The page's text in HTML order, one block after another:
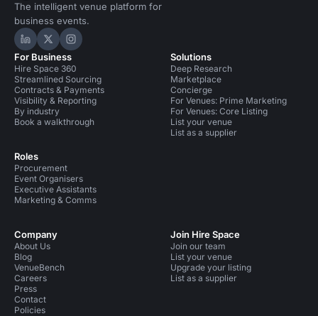
The intelligent venue platform for
business events.
Hire Space on LinkedIn
Hire Space on X
Hire Space on Instagram
For Business
Hire Space 360
Streamlined Sourcing
Contracts & Payments
Visibility & Reporting
By industry
Book a walkthrough
Roles
Procurement
Event Organisers
Executive Assistants
Marketing & Comms
Solutions
Deep Research
Marketplace
Concierge
For Venues: Prime Marketing
For Venues: Core Listing
List your venue
List as a supplier
Company
About Us
Blog
VenueBench
Careers
Press
Contact
Policies
Join Hire Space
Join our team
List your venue
Upgrade your listing
List as a supplier